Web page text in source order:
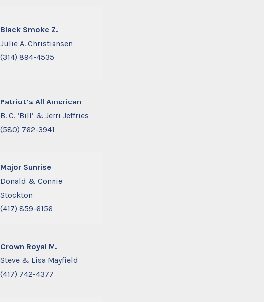
Black Smoke Z.
Julie A. Christiansen
(314) 894-4535
Patriot’s All American
B. C. ‘Bill’ & Jerri Jeffries
(580) 762-3941
Major Sunrise
Donald & Connie
Stockton
(417) 859-6156
Crown Royal M.
Steve & Lisa Mayfield
(417) 742-4377